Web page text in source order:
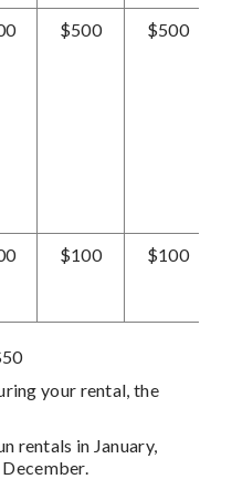
$500 $500
$100 $100
your rental, the
rentals in January,